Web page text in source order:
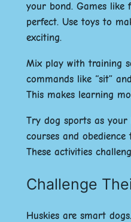
your bond. Games
perfect. Use toys to
exciting.
Mix play with training
commands like “sit”
This makes learning
Try dog sports as your
courses and
These activities
Challenge
Huskies are smart